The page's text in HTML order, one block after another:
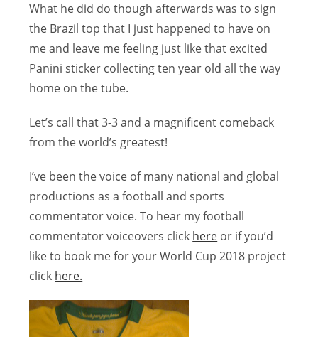
What he did do though afterwards was to sign
the Brazil top that I just happened to have on
me and leave me feeling just like that excited
Panini sticker collecting ten year old all the way
home on the tube.
Let’s call that 3-3 and a magnificent comeback
from the world’s greatest!
I’ve been the voice of many national and global
productions as a football and sports
commentator voice. To hear my football
commentator voiceovers click here or if you’d
like to book me for your World Cup 2018 project
click here.